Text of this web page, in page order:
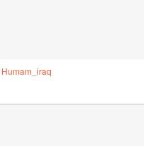
Humam_iraq